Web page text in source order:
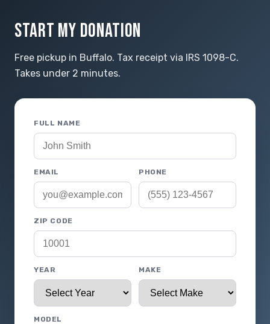
START MY DONATION
Free pickup in Buffalo. Tax receipt via IRS 1098-C.
Takes under 2 minutes.
FULL NAME
EMAIL PHONE
ZIP CODE
YEAR MAKE
MODEL